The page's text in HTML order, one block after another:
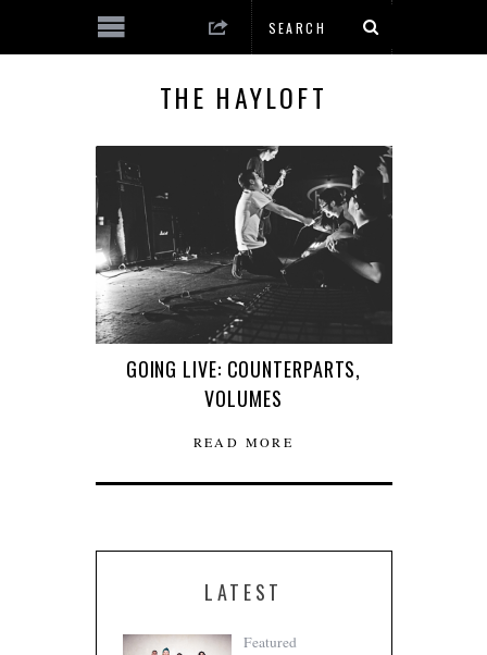
THE HAYLOFT
GOING LIVE: COUNTERPARTS,
VOLUMES
READ MORE
LATEST
Featured